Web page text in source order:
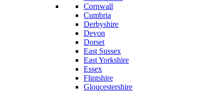
Cornwall
Cumbria
Derbyshire
Devon
Dorset
East Sussex
East Yorkshire
Essex
Flintshire
Gloucestershire